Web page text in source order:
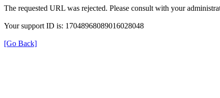
The requested URL was rejected. Please consult with your
Your support ID is: 17048968089016028048
[Go Back]